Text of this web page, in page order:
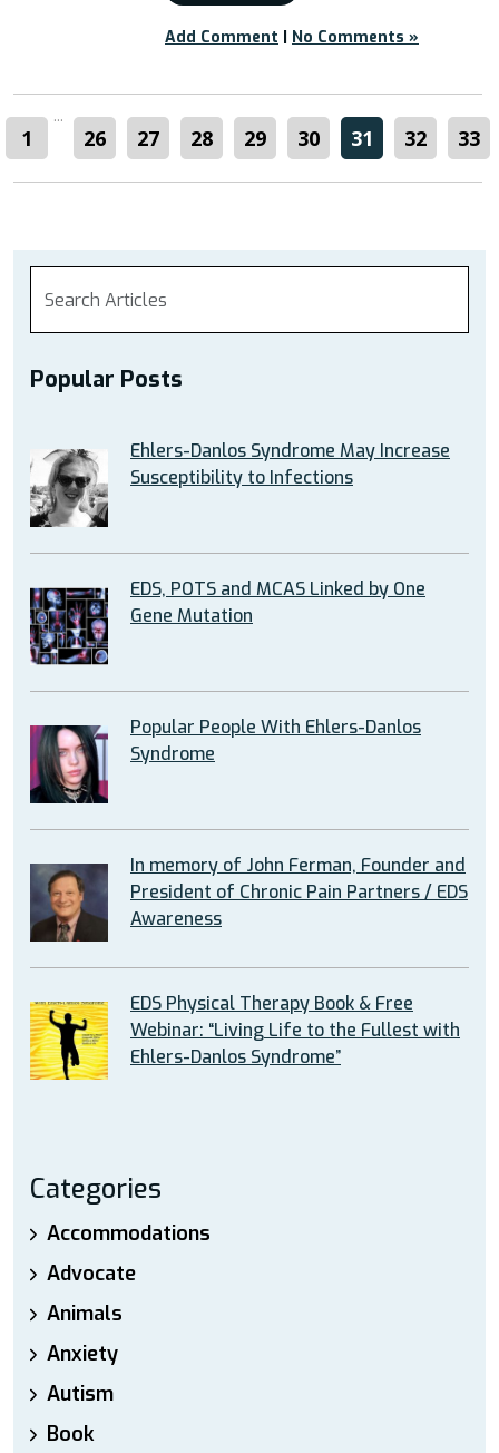
Add Comment | No Comments »
1
...
26 27 28 29 30 31 32 33
Popular Posts
Ehlers-Danlos Syndrome May Increase
Susceptibility to Infections
EDS, POTS and MCAS Linked by One
Gene Mutation
Popular People With Ehlers-Danlos
Syndrome
In memory of John Ferman, Founder and
President of Chronic Pain Partners / EDS
Awareness
EDS Physical Therapy Book & Free
Webinar: “Living Life to the Fullest with
Ehlers-Danlos Syndrome”
Categories
Accommodations
Advocate
Animals
Anxiety
Autism
Book